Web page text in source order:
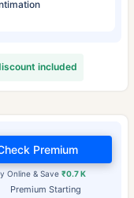
included
Premium Starting
Online & Save ₹0.7 K
Premium